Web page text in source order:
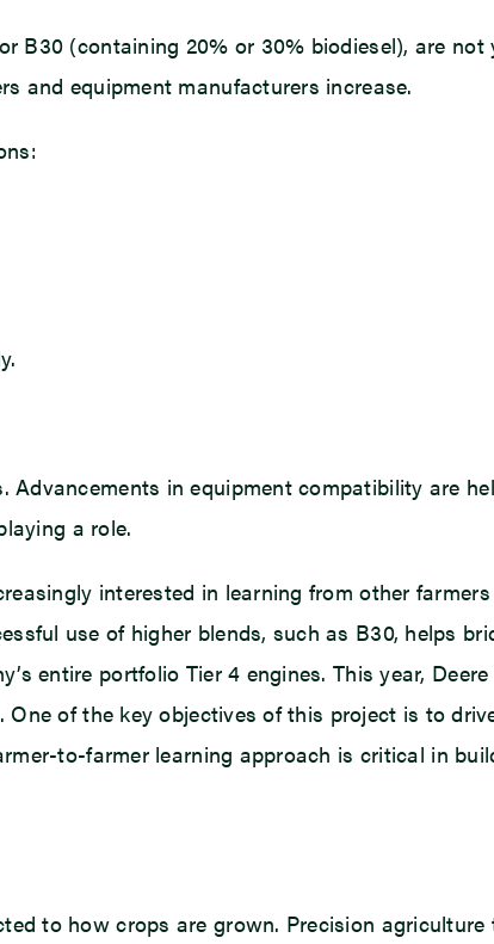
B30 (containing 20% or 30% biodiesel), are
and equipment manufacturers increase.
in equipment compatibility are
a role.
interested in learning from other
use of higher blends, such as B30, helps
entire portfolio Tier 4 engines. This year,
of the key objectives of this project is to
to-farmer learning approach is critical in
to how crops are grown. Precision agriculture